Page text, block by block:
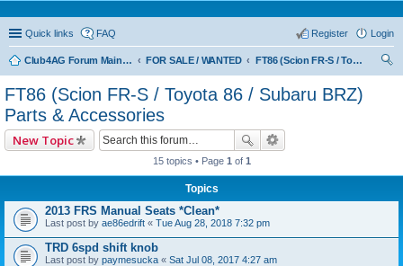
Quick links FAQ Login
Register
Club4AG Forum Main Menu FOR SALE / WANTED
FT86 (Scion FR-S / Toyota 86 / Subaru BRZ) Parts & Accessories
FT86 (Scion FR-S / Toyota 86 / Subaru BRZ)
Parts & Accessories
New Topic
15 topics • Page 1 of 1
Topics
2013 FRS Manual Seats *Clean*
Last post by ae86edrift « Tue Aug 28, 2018 7:32 pm
TRD 6spd shift knob
Last post by paymesucka « Sat Jul 08, 2017 4:27 am